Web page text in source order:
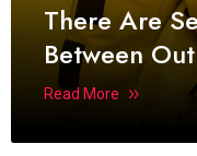
There Are
Between
Read More